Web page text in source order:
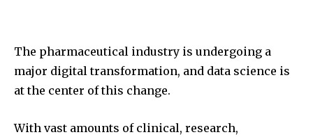
The pharmaceutical industry is undergoing a
major digital transformation, and data science is
at the center of this change.
With vast amounts of clinical, research,